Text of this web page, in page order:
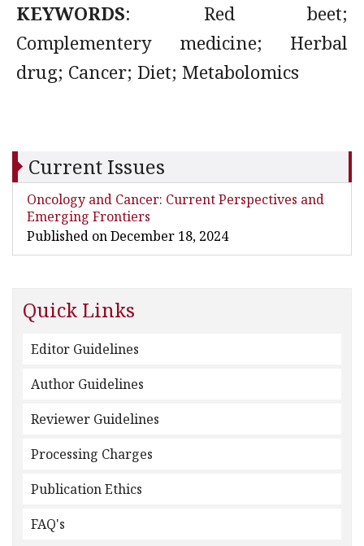
KEYWORDS: Red beet;
Complementery medicine; Herbal
drug; Cancer; Diet; Metabolomics
Current Issues
Oncology and Cancer: Current Perspectives and
Emerging Frontiers
Published on December 18, 2024
Quick Links
Editor Guidelines
Author Guidelines
Reviewer Guidelines
Processing Charges
Publication Ethics
FAQ's